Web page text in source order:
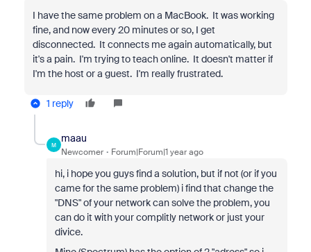
I have the same problem on a MacBook. It was working
fine, and now every 20 minutes or so, I get
disconnected. It connects me again automatically, but
it's a pain. I'm trying to teach online. It doesn't matter if
I'm the host or a guest. I'm really frustrated.
1 reply
M
maau
Newcomer Forum|Forum|1 year ago
hi, i hope you guys find a solution, but if not (or if you
came for the same problem) i find that change the
"DNS" of your network can solve the problem, you
can do it with your complitly network or just your
divice.